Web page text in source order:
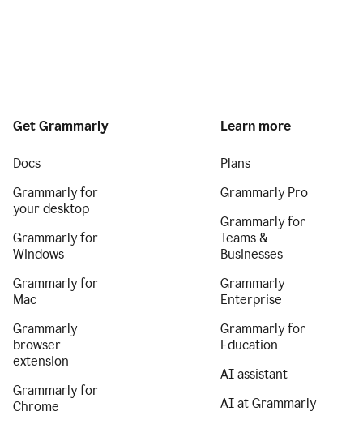
Get Grammarly
Docs
Grammarly for
your desktop
Grammarly for
Windows
Grammarly for
Mac
Grammarly
browser
extension
Grammarly for
Chrome
Learn more
Plans
Grammarly Pro
Grammarly for
Teams &
Businesses
Grammarly
Enterprise
Grammarly for
Education
AI assistant
AI at Grammarly